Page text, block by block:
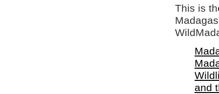
This is
and